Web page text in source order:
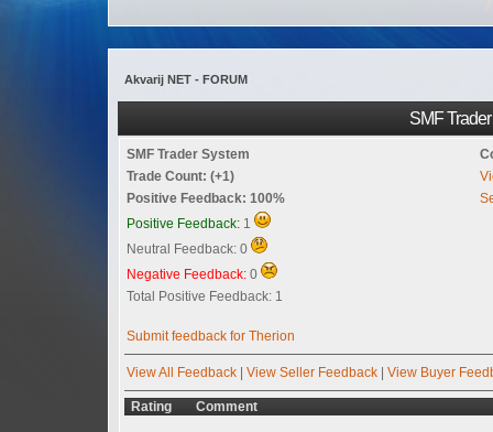
Akvarij NET - FORUM
SMF
SMF Trader System
Trade Count: (+1)
Positive Feedback: 100%
Positive Feedback: 1
Neutral Feedback: 0
Negative Feedback: 0
Total Positive Feedback: 1
Submit feedback for Therion
View All Feedback | View Seller Feedback | View Buyer
Rating Comment